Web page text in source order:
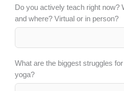
Do you actively teach right now?
and where? Virtual or in person?
What are the biggest struggles
yoga?